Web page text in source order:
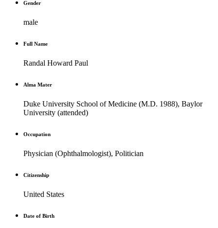
Gender
male
Full Name
Randal Howard Paul
Alma Mater
Duke University School of Medicine (M.D. 1988), Baylor
University (attended)
Occupation
Physician (Ophthalmologist), Politician
Citizenship
United States
Date of Birth